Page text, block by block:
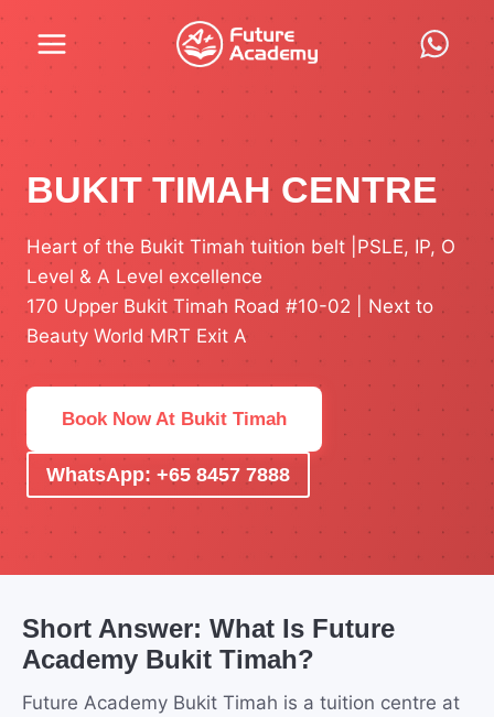
Skip
to
content
BUKIT TIMAH CENTRE
Heart of the Bukit Timah tuition belt |PSLE, IP, O
Level & A Level excellence
170 Upper Bukit Timah Road #10-02 | Next to
Beauty World MRT Exit A
Book Now At Bukit Timah
WhatsApp: +65 8457 7888
Short Answer: What Is Future
Academy Bukit Timah?
Future Academy Bukit Timah is a tuition centre at